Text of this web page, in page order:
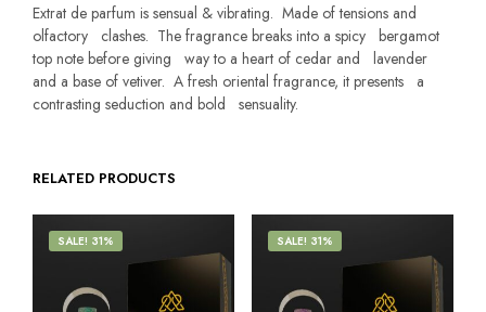
Extrat de parfum is sensual & vibrating. Made of tensions and
olfactory clashes. The fragrance breaks into a spicy bergamot
top note before giving way to a heart of cedar and lavender
and a base of vetiver. A fresh oriental fragrance, it presents a
contrasting seduction and bold sensuality.
RELATED PRODUCTS
SALE! 31% SALE! 31%